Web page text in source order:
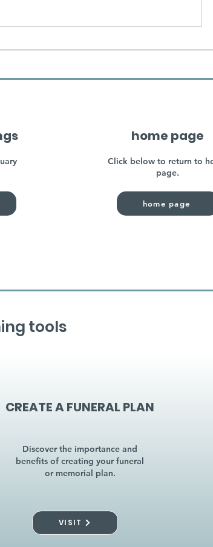
home page
Click below to return to
page.
home page
tools
CREATE A FUNERAL PLAN
Discover the importance and
benefits of creating your funeral
or memorial plan.
VISIT